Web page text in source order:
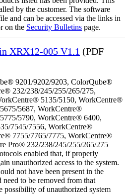
by the customer. The software
and can be accessed via the links in
on the Security Bulletins page.
XRX12-005 V1.1 (PDF
9201/9202/9203, ColorQube®
232/238/245/255/265/275,
5135/5150, WorkCentre®
5687, WorkCentre®
5790, WorkCentre® 6400,
7545/7556, WorkCentre®
7755/7765/7775, WorkCentre®
Pro® 232/238/245/255/265/275
enabled that, if properly
unauthorized access to the system.
not have been present in the
to be removed from that
possibility of unauthorized system